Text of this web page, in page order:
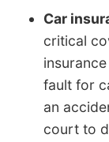
Car
critical
fault for
an
court to